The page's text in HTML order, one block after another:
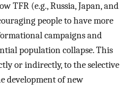
TFR (e.g., Russia, Japan, and
people to have more
campaigns and
population collapse. This
or indirectly, to the selective
development of new